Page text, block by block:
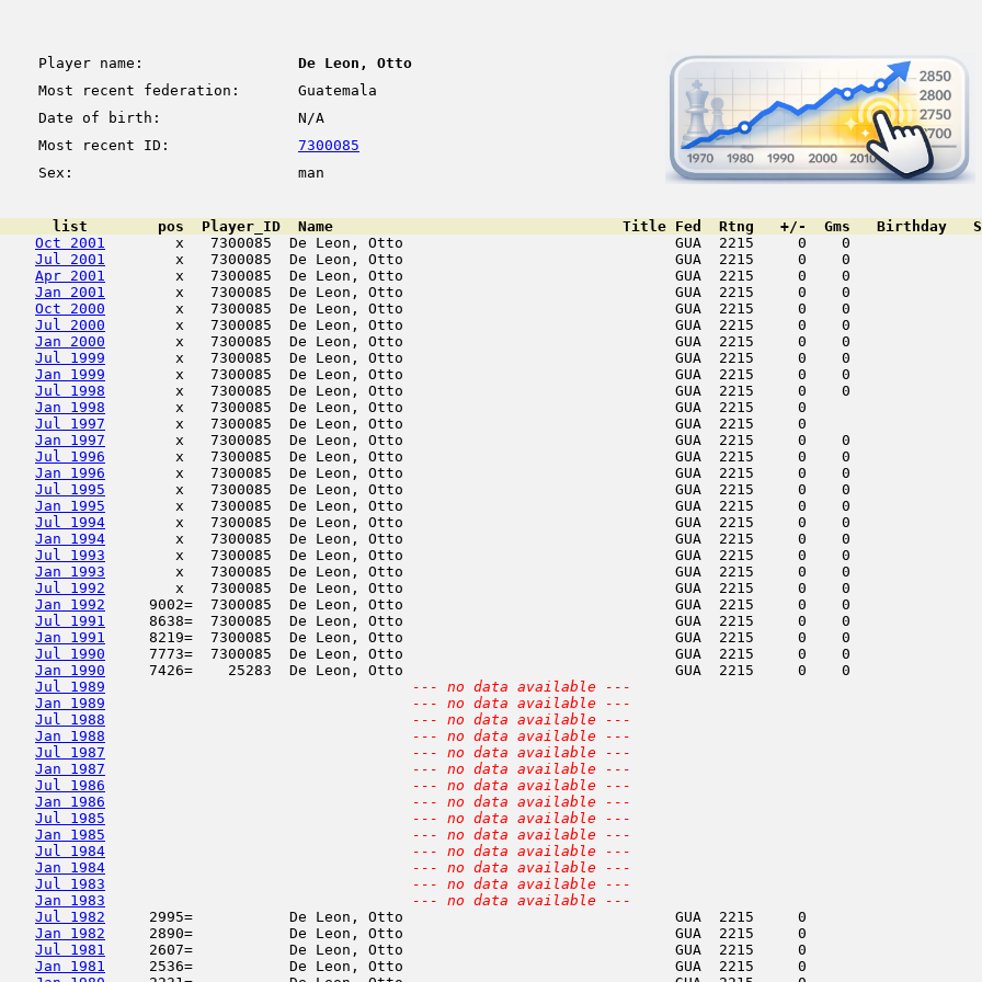
Player name:
De Leon, Otto
Most recent federation:
Guatemala
Date of birth:
N/A
Most recent ID:
7300085
Sex:
man
list        pos  Player_ID  Name                                 Title Fed  Rtng   +/-  Gms   Birthday
Oct 2001
x   7300085  De Leon, Otto                               GUA  2215     0    0
Jul 2001
x   7300085  De Leon, Otto                               GUA  2215     0    0
Apr 2001
x   7300085  De Leon, Otto                               GUA  2215     0    0
Jan 2001
x   7300085  De Leon, Otto                               GUA  2215     0    0
Oct 2000
x   7300085  De Leon, Otto                               GUA  2215     0    0
Jul 2000
x   7300085  De Leon, Otto                               GUA  2215     0    0
Jan 2000
x   7300085  De Leon, Otto                               GUA  2215     0    0
Jul 1999
x   7300085  De Leon, Otto                               GUA  2215     0    0
Jan 1999
x   7300085  De Leon, Otto                               GUA  2215     0    0
Jul 1998
x   7300085  De Leon, Otto                               GUA  2215     0    0
Jan 1998
x   7300085  De Leon, Otto                               GUA  2215     0
Jul 1997
x   7300085  De Leon, Otto                               GUA  2215     0
Jan 1997
x   7300085  De Leon, Otto                               GUA  2215     0    0
Jul 1996
x   7300085  De Leon, Otto                               GUA  2215     0    0
Jan 1996
x   7300085  De Leon, Otto                               GUA  2215     0    0
Jul 1995
x   7300085  De Leon, Otto                               GUA  2215     0    0
Jan 1995
x   7300085  De Leon, Otto                               GUA  2215     0    0
Jul 1994
x   7300085  De Leon, Otto                               GUA  2215     0    0
Jan 1994
x   7300085  De Leon, Otto                               GUA  2215     0    0
Jul 1993
x   7300085  De Leon, Otto                               GUA  2215     0    0
Jan 1993
x   7300085  De Leon, Otto                               GUA  2215     0    0
Jul 1992
x   7300085  De Leon, Otto                               GUA  2215     0    0
Jan 1992
9002=  7300085  De Leon, Otto                               GUA  2215
Jul 1991
8638=  7300085  De Leon, Otto                               GUA  2215
Jan 1991
8219=  7300085  De Leon, Otto                               GUA  2215
Jul 1990
7773=  7300085  De Leon, Otto                               GUA  2215
Jan 1990
7426=    25283  De Leon, Otto                               GUA  2215
Jul 1989
--- no data available ---
Jan 1989
--- no data available ---
Jul 1988
--- no data available ---
Jan 1988
--- no data available ---
Jul 1987
--- no data available ---
Jan 1987
--- no data available ---
Jul 1986
--- no data available ---
Jan 1986
--- no data available ---
Jul 1985
--- no data available ---
Jan 1985
--- no data available ---
Jul 1984
--- no data available ---
Jan 1984
--- no data available ---
Jul 1983
--- no data available ---
Jan 1983
--- no data available ---
Jul 1982
2995=           De Leon, Otto                               GUA
Jan 1982
2890=           De Leon, Otto                               GUA
Jul 1981
2607=           De Leon, Otto                               GUA
Jan 1981
2536=           De Leon, Otto                               GUA